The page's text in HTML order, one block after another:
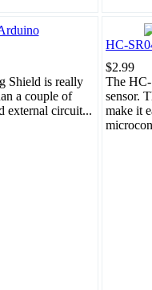
Shield is really
a couple of
external circuit...
HC-
$2.99
The
sensor.
make it